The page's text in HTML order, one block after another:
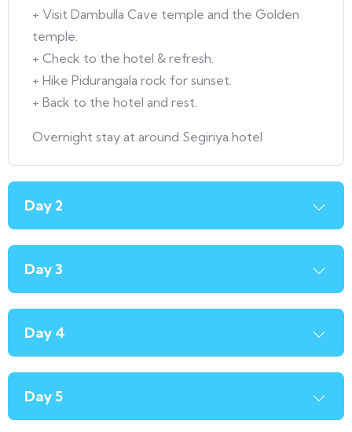
+ Visit Dambulla Cave temple and the Golden
temple.
+ Check to the hotel & refresh.
+ Hike Pidurangala rock for sunset.
+ Back to the hotel and rest.
Overnight stay at around Segiriya hotel
Day 2
Day 3
Day 4
Day 5